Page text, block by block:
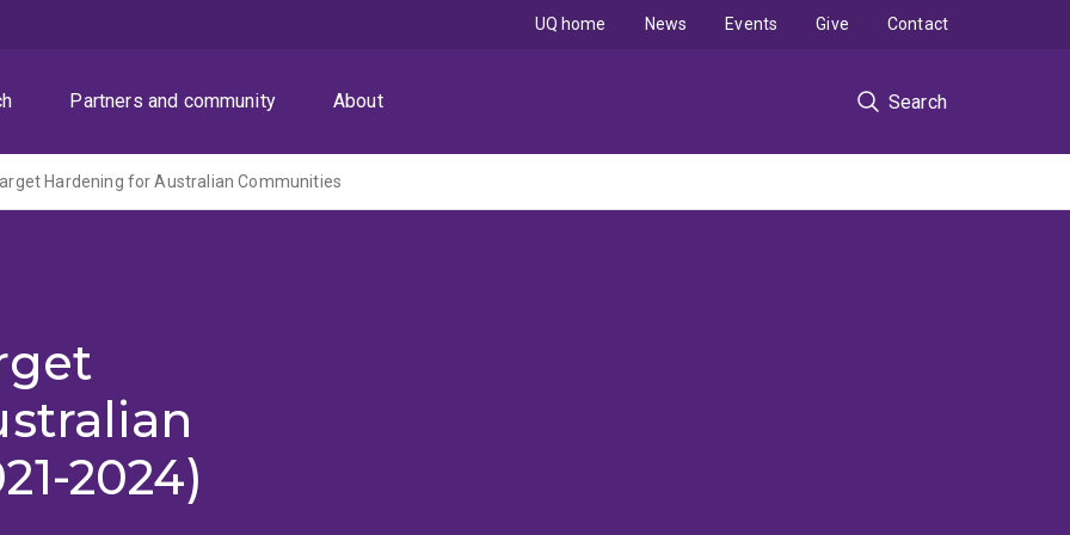
Partners and community About Search
UQ home News Events Give Contact
Hardening for Australian Communities
2024)